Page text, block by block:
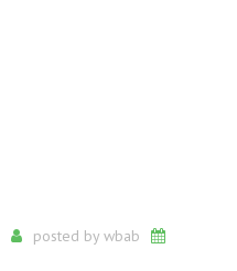
posted by wbab